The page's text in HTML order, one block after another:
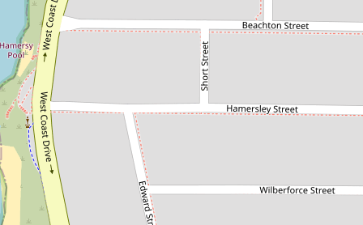
Contact for price
Modern Coastal Masterpiece
15 Saunders Street, North Beach